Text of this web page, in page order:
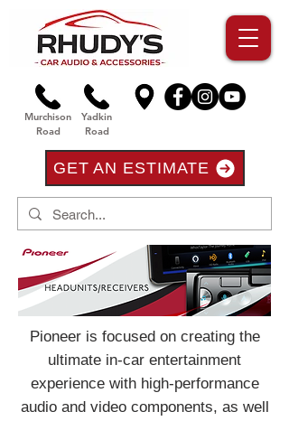
Yadkin
Road
Murchison
Road
GET AN ESTIMATE
Pioneer is focused on creating the
ultimate in-car entertainment
experience with high-performance
audio and video components, as well